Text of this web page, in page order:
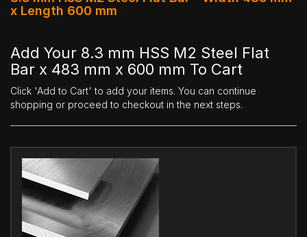
x Length 600 mm
Add Your 8.3 mm HSS M2 Steel Flat
Bar x 483 mm x 600 mm To Cart
Click 'Add to Cart' to add your items. You can continue
shopping or proceed to checkout in the next steps.